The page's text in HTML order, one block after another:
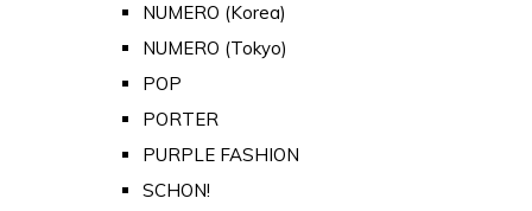
NUMERO (Korea)
NUMERO (Tokyo)
POP
PORTER
PURPLE FASHION
SCHON!